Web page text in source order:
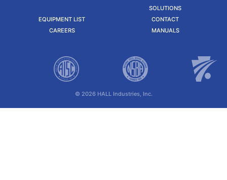
SOLUTIONS
EQUIPMENT LIST
CONTACT
CAREERS
MANUALS
© 2026 HALL Industries, Inc.